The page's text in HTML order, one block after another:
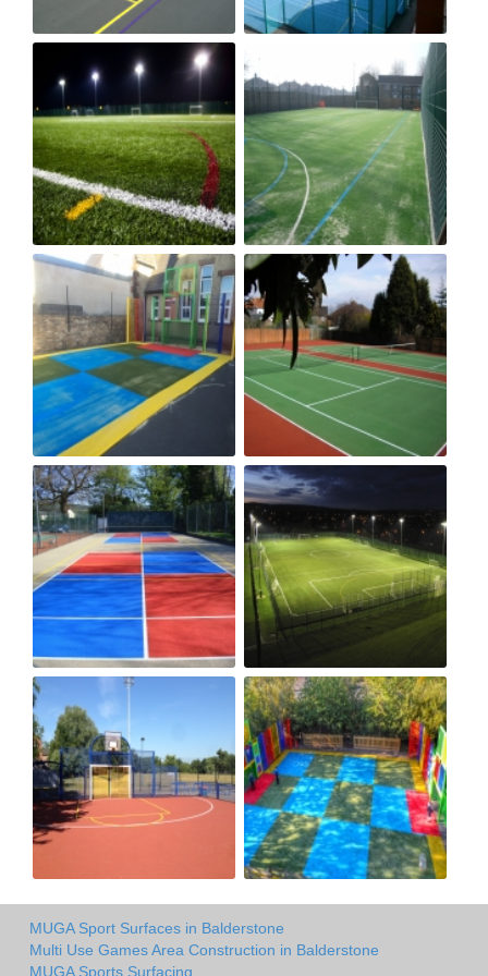
MUGA Sport Surfaces in Balderstone
Multi Use Games Area Construction in Balderstone
MUGA Sports Surfacing